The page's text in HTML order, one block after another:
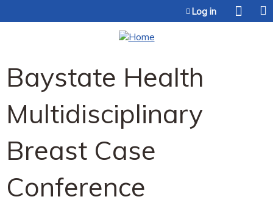
Log in
Baystate Health
Multidisciplinary
Breast Case
Conference